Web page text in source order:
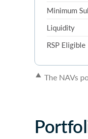
Minimum
Liquidity
RSP Eligible
▲ The NAVs